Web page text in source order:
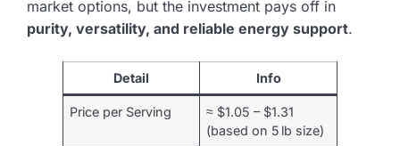
market options, but the investment pays off in
purity, versatility, and reliable energy support.
Detail Info
Price per Serving
≈ $1.05 – $1.31
(based on 5 lb size)